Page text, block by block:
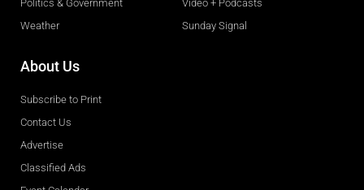
Politics & Government
Weather
Video + Podcasts
Sunday Signal
About Us
Subscribe to Print
Contact Us
Advertise
Classified Ads